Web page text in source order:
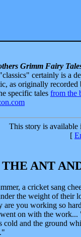
Grimm Fairy
certainly is a
as originally
specific tales from the
This story is
[
THE ANT
a cricket sang
the weight of their
you working so
on with the
cold and the ground